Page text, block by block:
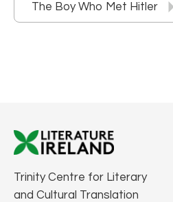
The Boy Who Met Hitler
Trinity Centre for Literary
and Cultural Translation